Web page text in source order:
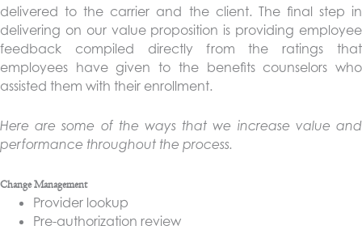
delivered to the carrier and the client. The final step in
delivering on our value proposition is providing employee
feedback compiled directly from the ratings that
employees have given to the benefits counselors who
assisted them with their enrollment.
Here are some of the ways that we increase value and
performance throughout the process.
Change Management
Provider lookup
Pre-authorization review